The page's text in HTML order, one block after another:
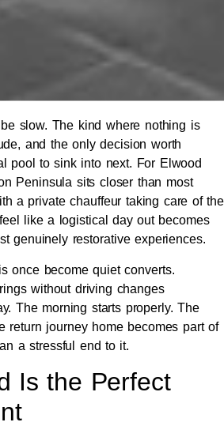
slow. The kind where nothing is
and the only decision worth
pool to sink into next. For Elwood
Peninsula sits closer than most
a private chauffeur taking care of the
like a logistical day out becomes
genuinely restorative experiences.
once become quiet converts.
without driving changes
The morning starts properly. The
return journey home becomes part of
a stressful end to it.
Is the Perfect